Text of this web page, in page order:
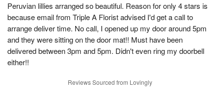
Peruvian lillies arranged so beautiful. Reason for only 4 stars is
because email from Triple A Florist advised I'd get a call to
arrange deliver time. No call, I opened up my door around 5pm
and they were sitting on the door mat!! Must have been
delivered between 3pm and 5pm. Didn't even ring my doorbell
either!!
Reviews Sourced from Lovingly